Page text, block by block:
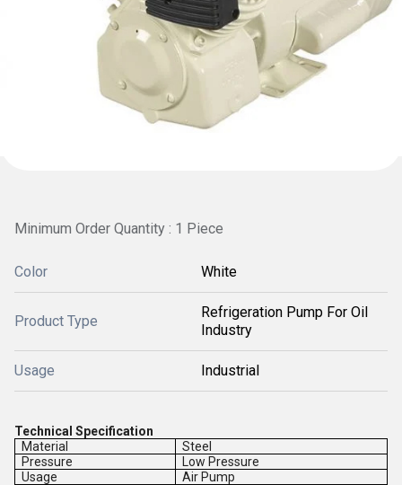
Minimum Order Quantity : 1 Piece
Color White
Product Type
Refrigeration Pump For Oil
Industry
Usage Industrial
Technical Specification
Material
Steel
Pressure
Low Pressure
Usage
Air Pump